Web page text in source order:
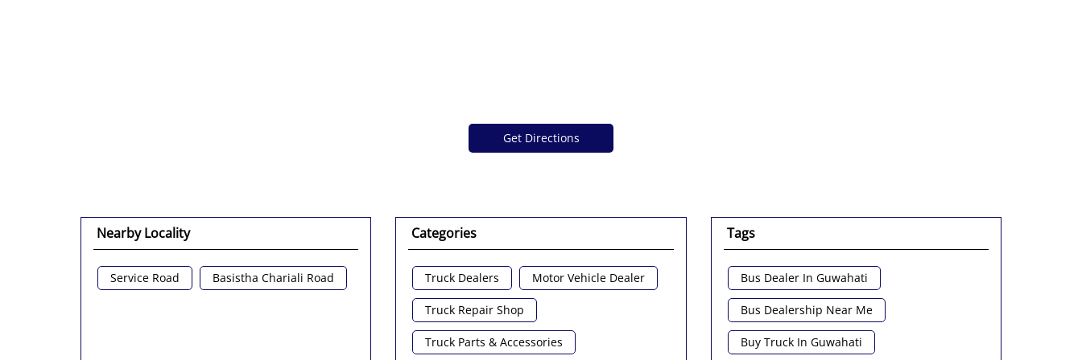
Get Directions
Nearby Locality
Service Road Basistha Chariali Road
Categories
Truck Dealers Motor Vehicle Dealer
Truck Repair Shop
Truck Parts & Accessories
Tags
Bus Dealer In Guwahati
Bus Dealership Near Me
Buy Truck In Guwahati